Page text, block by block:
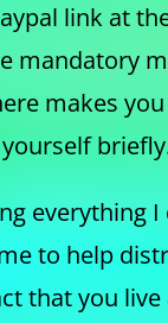
link at
mandatory
makes
everything I
to help
that you live